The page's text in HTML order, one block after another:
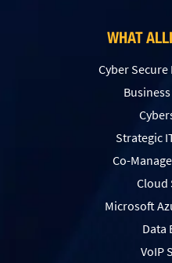
WHAT
Cyber
Strategic
Co-
Cloud
Microsoft
Data
VoIP